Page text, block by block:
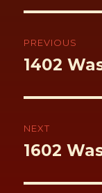
k
PREVIOUS
Previous
1402
NEXT
Next
1602